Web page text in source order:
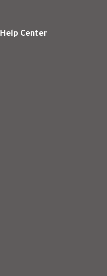
Help Center